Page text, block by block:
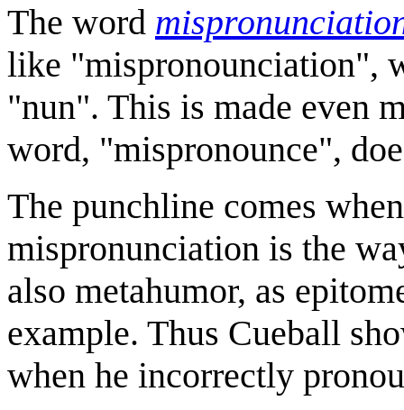
The word
like "mispronounciation",
"nun". This is made even
word, "mispronounce",
The punchline comes
mispronunciation is the
also metahumor, as
example. Thus Cueball
when he incorrectly